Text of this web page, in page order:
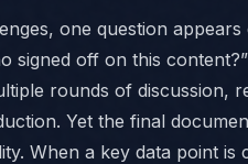
one question appears
signed off on this content?”
rounds of discussion,
Yet the final
When a key data point is